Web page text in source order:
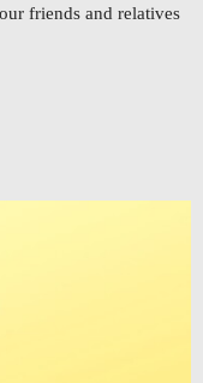
friends and relatives